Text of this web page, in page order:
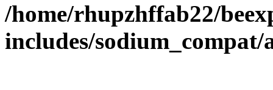
/home/rhupzhffab22/
includes/